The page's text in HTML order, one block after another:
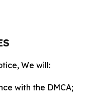
We will:
with the DMCA;